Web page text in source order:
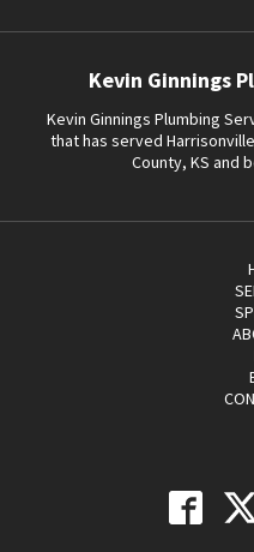
Kevin Ginnings
Kevin Ginnings Plumbing
that has served
County, KS and